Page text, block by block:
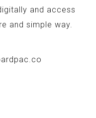
and access
and simple way.